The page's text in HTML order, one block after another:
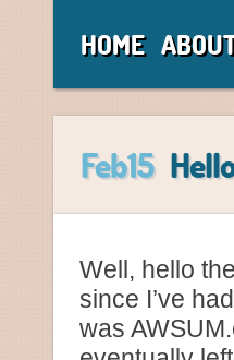
HOME
Feb15
Well, hello
since I’ve
was